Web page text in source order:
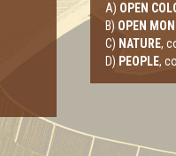
A) OPEN
B) OPEN
C) NATURE,
D) PEOPLE,